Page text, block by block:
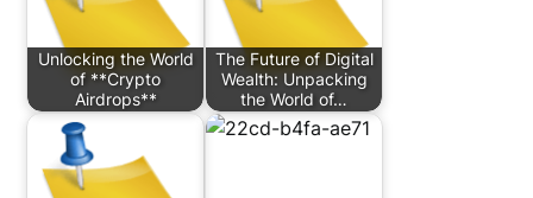
Unlocking the World
of **Crypto
Airdrops**
The Future of Digital
Wealth: Unpacking
the World of…